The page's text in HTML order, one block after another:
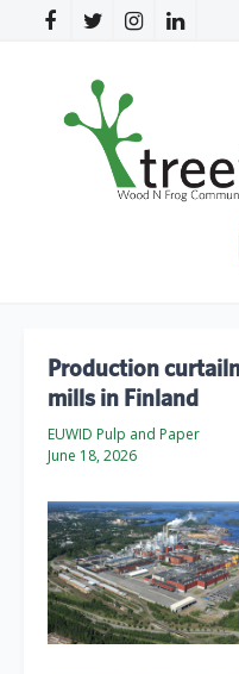
Production
mills in Finland
EUWID Pulp and Paper
June 18, 2026